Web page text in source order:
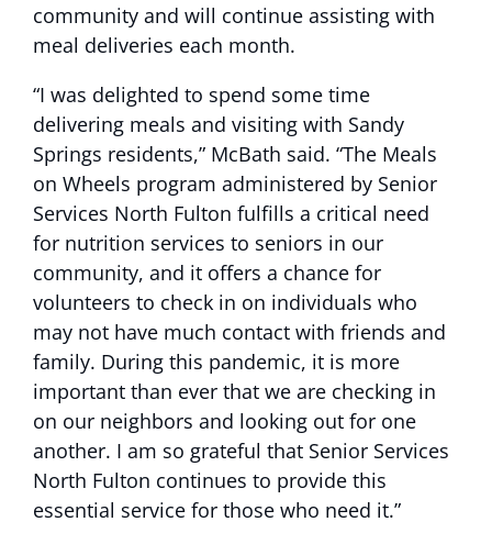
community and will continue assisting with
meal deliveries each month.
“I was delighted to spend some time
delivering meals and visiting with Sandy
Springs residents,” McBath said. “The Meals
on Wheels program administered by Senior
Services North Fulton fulfills a critical need
for nutrition services to seniors in our
community, and it offers a chance for
volunteers to check in on individuals who
may not have much contact with friends and
family. During this pandemic, it is more
important than ever that we are checking in
on our neighbors and looking out for one
another. I am so grateful that Senior Services
North Fulton continues to provide this
essential service for those who need it.”